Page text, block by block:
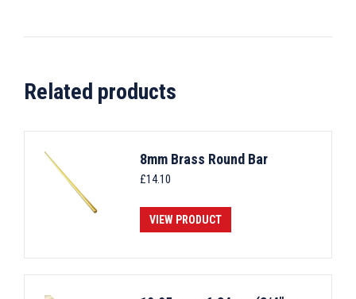
Related products
8mm Brass Round Bar
£14.10
VIEW PRODUCT